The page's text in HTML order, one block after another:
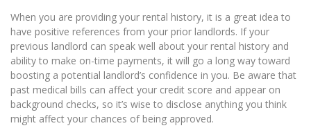
When you are providing your rental history, it is a great idea to
have positive references from your prior landlords. If your
previous landlord can speak well about your rental history and
ability to make on-time payments, it will go a long way toward
boosting a potential landlord’s confidence in you. Be aware that
past medical bills can affect your credit score and appear on
background checks, so it’s wise to disclose anything you think
might affect your chances of being approved.